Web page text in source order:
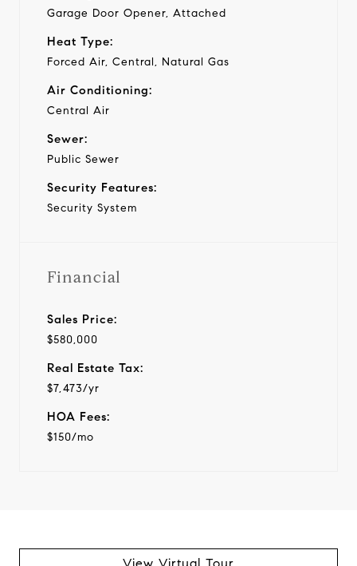
Garage Door Opener, Attached
Heat Type:
Forced Air, Central, Natural Gas
Air Conditioning:
Central Air
Sewer:
Public Sewer
Security Features:
Security System
Financial
Sales Price:
$580,000
Real Estate Tax:
$7,473/yr
HOA Fees:
$150/mo